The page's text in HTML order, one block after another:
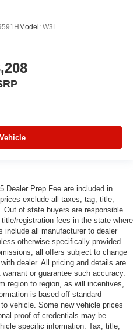
Model: W3L
Dealer Prep Fee are included in
exclude all taxes, tag, title,
Out of state buyers are responsible
registration fees in the state where
include all manufacturer to dealer
otherwise specifically provided.
all offers subject to change
dealer. All pricing and details are
or guarantee such accuracy.
region to region, as will incentives,
is based off standard
vehicle. Some new vehicle prices
proof of credentials may be
specific information. Tax, title,